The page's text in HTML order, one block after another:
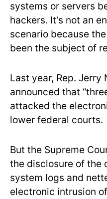
systems or servers
hackers. It’s not an
scenario because
been the subject of
Last year, Rep. Jerry
announced that
attacked the
lower federal courts.
But the Supreme
the disclosure of the
system logs and
electronic intrusion